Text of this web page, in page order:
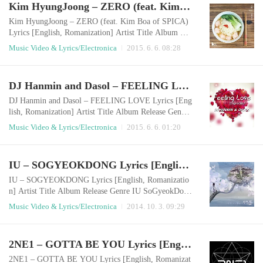
top oh no Girl if loving you is wrong babyNo I don’t
wanna be,Don’t wanna beDon’..
Kim HyungJoong – ZERO (feat. Kim Boa of SPICA) Lyrics [English, Romanization]
Kim HyungJoong – ZERO (feat. Kim Boa of SPICA)
Lyrics [English, Romanization] Artist Title Album Rel
ease Genre Kim HyungJoong ZERO 영 (Zero) 2015.0
6.05 Electronica English LyricsI think that walk for a
r, turn to the timeit was you make me shiny in patchw
ork of short story it is you who on..
Music Video & Lyrics/Electronica 2015. 6. 6. 08:28
DJ Hanmin and Dasol – FEELING LOVE Lyrics [English, Romanization]
DJ Hanmin and Dasol – FEELING LOVE Lyrics [Eng
lish, Romanization] Artist Title Album Release Genre
DJ Hanmin and Dasol Feeling Love Single 2015.06.05
Electronica English LyricsThey pull me down in to the
ment right now But I get up through the sound When t
hey hate the feeling that’s insideLet..
Music Video & Lyrics/Electronica 2015. 6. 6. 01:20
IU – SOGYEOKDONG Lyrics [English, Romanization]
IU – SOGYEOKDONG Lyrics [English, Romanizatio
n] Artist Title Album Release Genre IU SoGyeokDong
Single 2014.10.02 Electronica English LyricsI walk al
one on the narrow stairwaywhich I used to walk with y
autiful townwhere the icicles dangle and birds singDo
you remember Sogyeok-dong, it h..
Music Video & Lyrics/Electronica 2014. 10. 3. 09:29
2NE1 – GOTTA BE YOU Lyrics [English, Romanization]
2NE1 – GOTTA BE YOU Lyrics [English, Romanizat